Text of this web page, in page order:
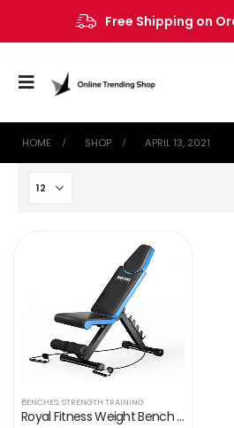
Free Shipping on
HOME SHOP APRIL 13, 2021
BENCHES,STRENGTH TRAINING
Royal Fitness Weight Bench Adjustable Strength Training Bench, Weight Lifting Exercise Bench, Home Gym Incline Decline…